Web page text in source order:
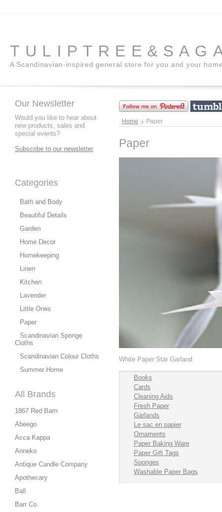
A Scandinavian-inspired general store for you and your
Our Newsletter
Would you like to hear about
new products, sales and
special events?
Subscribe to our newsletter
Categories
Bath and Body
Beautiful Details
Garden
Home Decor
Homekeeping
Linen
Kitchen
Lavender
Little Ones
Paper
Scandinavian Sponge
Cloths
Scandinavian Colour Cloths
Summer Home
All Brands
1867 Red Barn
Abeego
Acca Kappa
Anneko
Antique Candle Company
Apothecary
Ball
Barr Co.
Home Paper
Paper
White Paper Star Garland
Books
Cards
Cleaning Aids
Fresh Paper
Garlands
Le sac en papier
Ornaments
Paper Baking Ware
Paper Gift Tags
Sponges
Washable Paper Bags